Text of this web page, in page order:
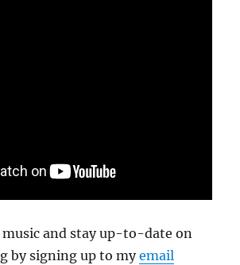
music and stay up-to-date on
by signing up to myemail